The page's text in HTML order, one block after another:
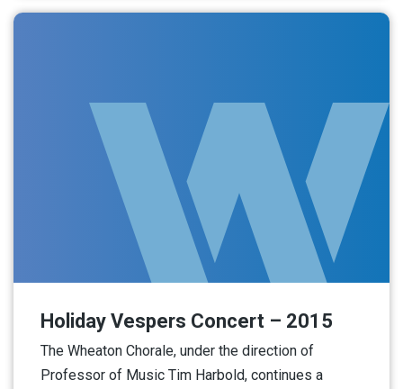
Holiday Vespers Concert – 2015
The Wheaton Chorale, under the direction of
Professor of Music Tim Harbold, continues a